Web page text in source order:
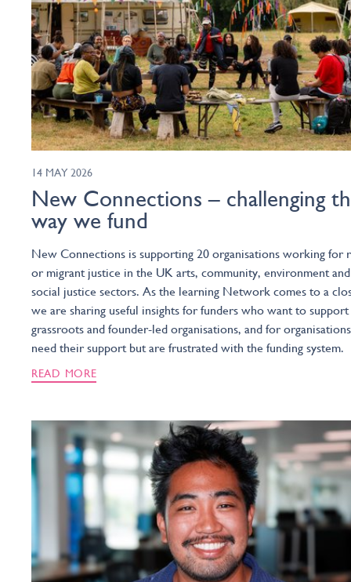
14 MAY 2026
New Connections – challenging
way we fund
New Connections is supporting 20 organisations working for
or migrant justice in the UK arts, community, environment and
social justice sectors. As the learning Network comes to a
we are sharing useful insights for funders who want to support
grassroots and founder-led organisations, and for
need their support but are frustrated with the funding system.
READ MORE